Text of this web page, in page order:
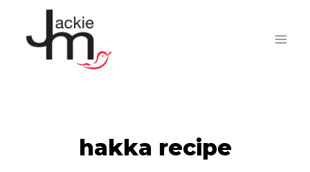
content
hakka recipe